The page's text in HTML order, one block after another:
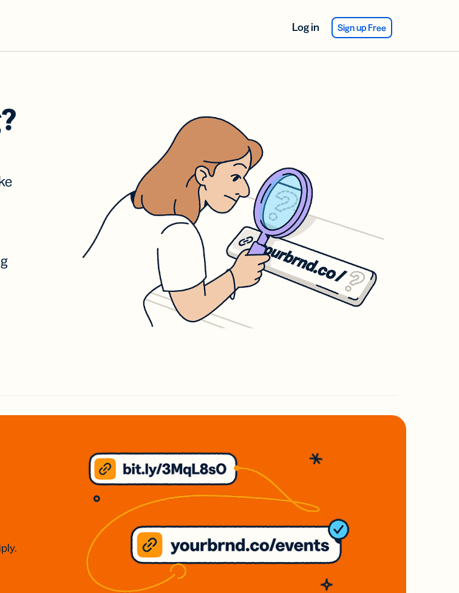
Log in Sign up Free